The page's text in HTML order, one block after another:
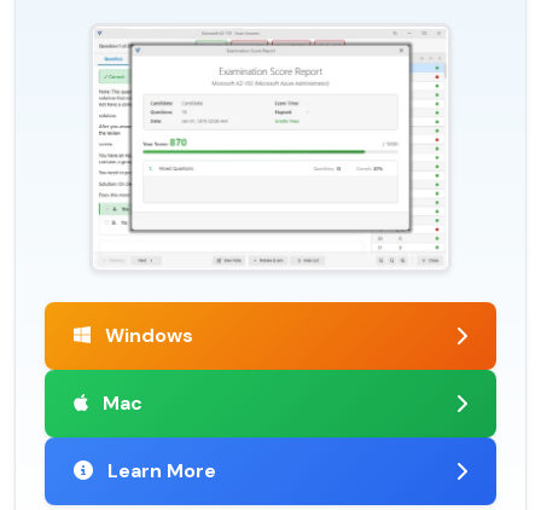
Windows
Mac
Learn More